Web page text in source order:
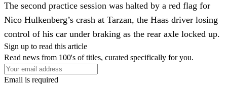
The second practice session was halted by a red flag for
Nico Hulkenberg’s crash at Tarzan, the Haas driver losing
control of his car under braking as the rear axle locked up.
Sign up to read this article
Read news from 100's of titles, curated specifically for you.
Email is required